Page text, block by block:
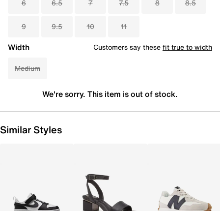
6 6.5 7 7.5 8 8.5
9 9.5 10 11
Width Customers say thesefit true to width
Medium
We're sorry. This item is out of stock.
Similar Styles